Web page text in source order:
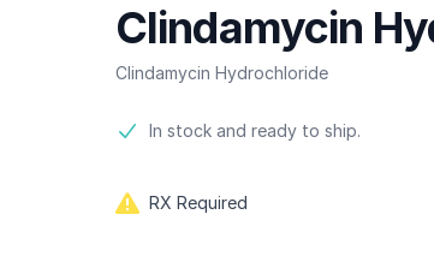
Clindamycin
Clindamycin Hydrochloride
Product information
In stock and ready to ship.
RX Required